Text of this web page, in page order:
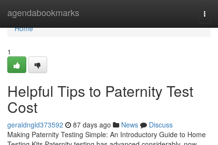
agendabookmarks
Home
Home
1
Helpful Tips to Paternity Test
Cost
geraldngld373592 87 days ago News
Discuss
Making Paternity Testing Simple: An Introductory Guide to Home